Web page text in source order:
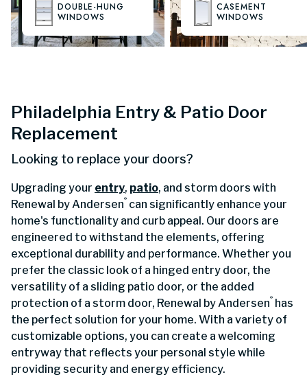
DOUBLE-HUNG
WINDOWS
CASEMENT
WINDOWS
Philadelphia Entry & Patio Door
Replacement
Looking to replace your doors?
Upgrading your entry, patio, and storm doors with
Renewal by Andersen® can significantly enhance your
home's functionality and curb appeal. Our doors are
engineered to withstand the elements, offering
exceptional durability and performance. Whether you
prefer the classic look of a hinged entry door, the
versatility of a sliding patio door, or the added
protection of a storm door, Renewal by Andersen® has
the perfect solution for your home. With a variety of
customizable options, you can create a welcoming
entryway that reflects your personal style while
providing security and energy efficiency.